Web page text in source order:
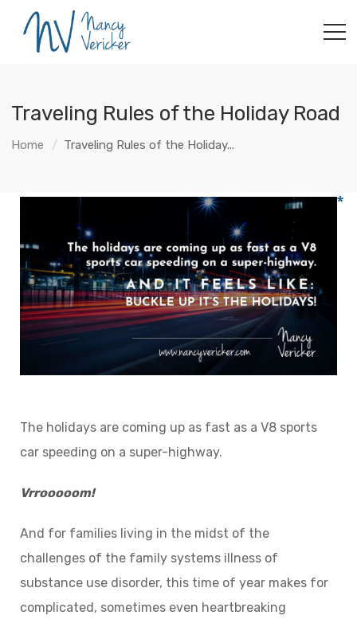
Traveling Rules of the Holiday Road
Home Traveling Rules of the Holiday...
The holidays are coming up as fast as a V8 sports
car speeding on a super-highway.
Vrrooooom!
And for families living in the midst of the
challenges of the family systems illness of
substance use disorder, this time of year makes for
complicated, sometimes even heartbreaking